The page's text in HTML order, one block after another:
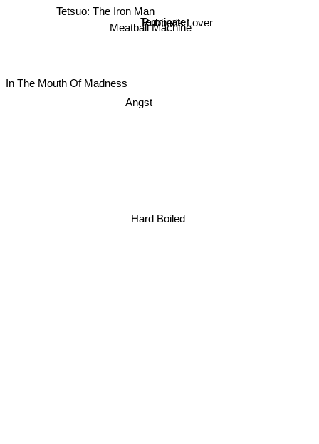
Terminater
Tetsuo: The Iron Man
Meatball Machine
Rubber's Lover
Angst
In The Mouth Of Madness
Hard Boiled